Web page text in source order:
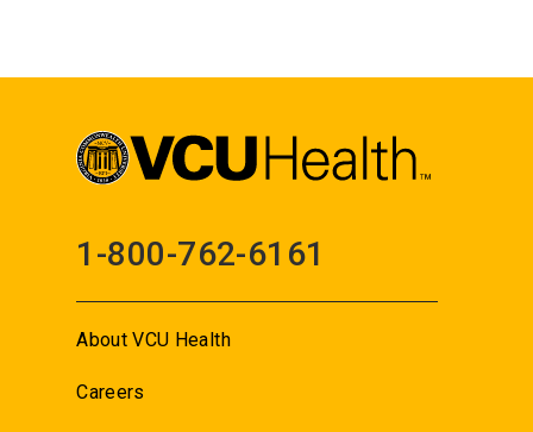
1-800-762-6161
About VCU Health
Careers